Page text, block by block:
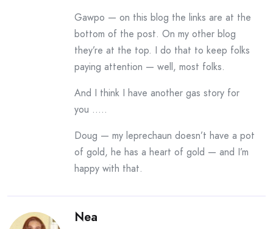
Gawpo — on this blog the links are at the
bottom of the post. On my other blog
they’re at the top. I do that to keep folks
paying attention — well, most folks.
And I think I have another gas story for
you …..
Doug — my leprechaun doesn’t have a pot
of gold, he has a heart of gold — and I’m
happy with that.
Nea